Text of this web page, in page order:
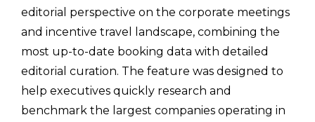
editorial perspective on the corporate meetings
and incentive travel landscape, combining the
most up-to-date booking data with detailed
editorial curation. The feature was designed to
help executives quickly research and
benchmark the largest companies operating in